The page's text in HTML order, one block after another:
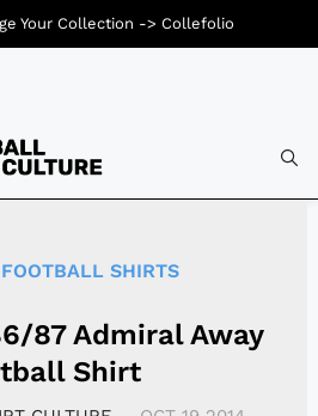
SHIRTS
87 Admiral Away
Shirt
Your Collection -> Collefolio